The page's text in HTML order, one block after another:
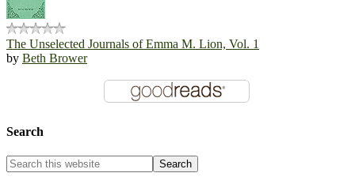
The Unselected Journals of Emma M. Lion, Vol. 1
by Beth Brower
Search